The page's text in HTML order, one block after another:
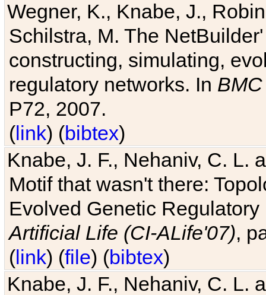
Wegner, K., Knabe, J.,
Schilstra, M. The
constructing, simulating,
regulatory networks. In
P72, 2007.
(link) (bibtex)
Knabe, J. F., Nehaniv, C. L.
Motif that wasn't there:
Evolved Genetic
Artificial Life (CI-ALife'07),
(link) (file) (bibtex)
Knabe, J. F., Nehaniv, C. L.